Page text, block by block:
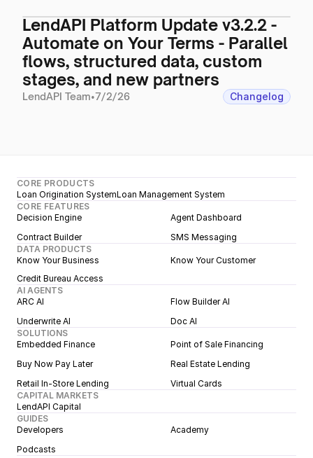
LendAPI Platform Update v3.2.2 -
Automate on Your Terms - Parallel
flows, structured data, custom
stages, and new partners
LendAPI Team•7/2/26 Changelog
CORE PRODUCTS
Loan Origination SystemLoan Management System
CORE FEATURES
Decision Engine
Agent Dashboard
Contract Builder
SMS Messaging
DATA PRODUCTS
Know Your Business
Know Your Customer
Credit Bureau Access
AI AGENTS
ARC AI
Flow Builder AI
Underwrite AI
Doc AI
SOLUTIONS
Embedded Finance
Point of Sale Financing
Buy Now Pay Later
Real Estate Lending
Retail In-Store Lending
Virtual Cards
CAPITAL MARKETS
LendAPI Capital
GUIDES
Developers
Academy
Podcasts